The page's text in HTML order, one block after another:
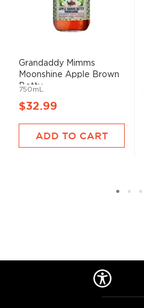
Grandaddy Mimms
Moonshine Apple Brown
Betty
750mL
$32.99
ADD TO CART